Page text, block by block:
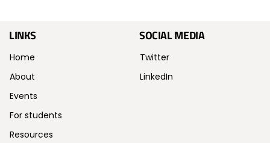
LINKS
Home
About
Events
For students
Resources
SOCIAL MEDIA
Twitter
LinkedIn